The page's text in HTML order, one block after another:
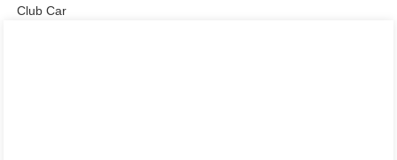
Club Car